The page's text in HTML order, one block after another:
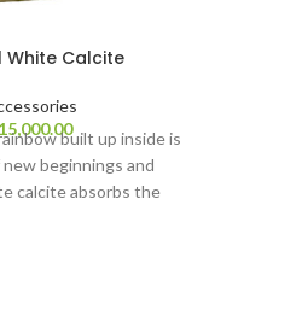
White Calcite
15,000.00built up inside is
beginnings and
calcite absorbs the